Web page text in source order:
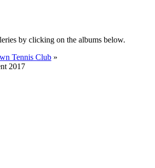
by clicking on the albums below.
Tennis Club »
2017